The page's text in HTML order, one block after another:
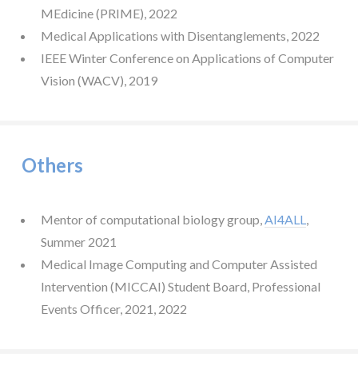
MEdicine (PRIME), 2022
Medical Applications with Disentanglements, 2022
IEEE Winter Conference on Applications of Computer
Vision (WACV), 2019
Others
Mentor of computational biology group,AI4ALL,
Summer 2021
Medical Image Computing and Computer Assisted
Intervention (MICCAI) Student Board, Professional
Events Officer, 2021, 2022